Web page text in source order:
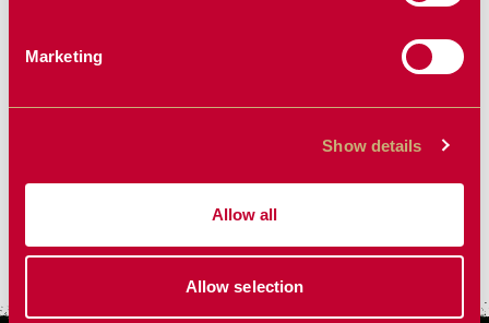
Marketing
Show details
Allow all
Allow selection
BALE SPEAR
CLEANER
VIEW MORE